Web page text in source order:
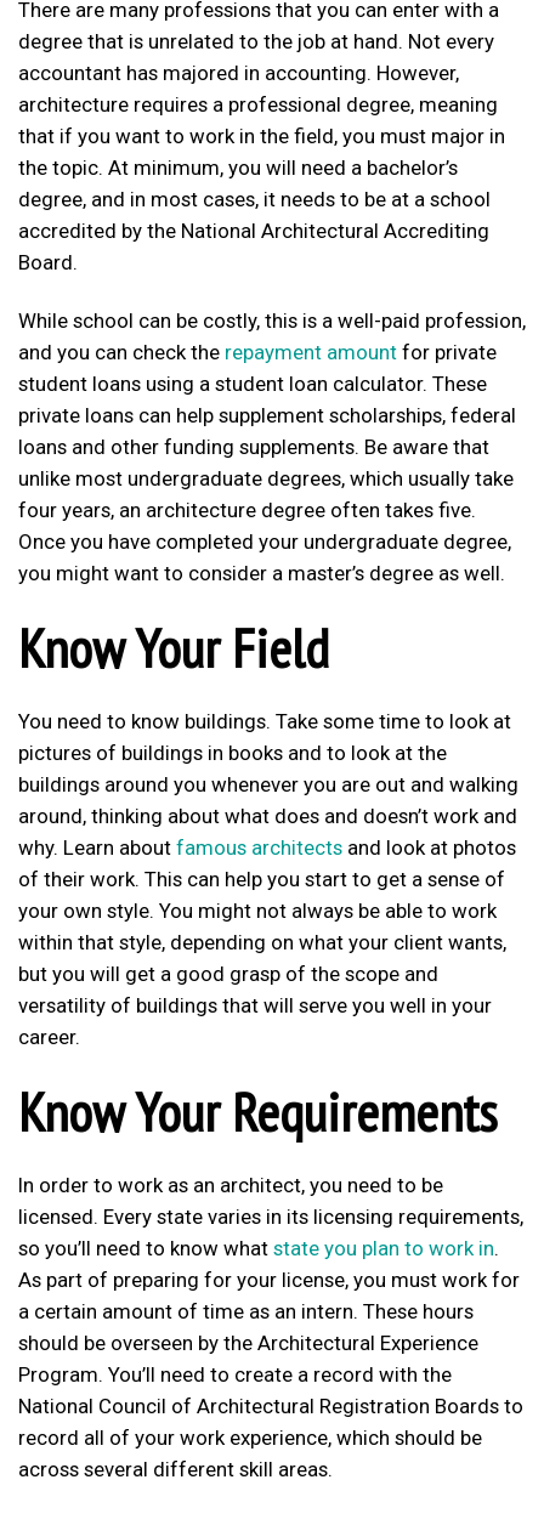
There are many professions that you can enter with a
degree that is unrelated to the job at hand. Not every
accountant has majored in accounting. However,
architecture requires a professional degree, meaning
that if you want to work in the field, you must major in
the topic. At minimum, you will need a bachelor’s
degree, and in most cases, it needs to be at a school
accredited by the National Architectural Accrediting
Board.
While school can be costly, this is a well-paid profession,
and you can check the repayment amount for private
student loans using a student loan calculator. These
private loans can help supplement scholarships, federal
loans and other funding supplements. Be aware that
unlike most undergraduate degrees, which usually take
four years, an architecture degree often takes five.
Once you have completed your undergraduate degree,
you might want to consider a master’s degree as well.
Know Your Field
You need to know buildings. Take some time to look at
pictures of buildings in books and to look at the
buildings around you whenever you are out and walking
around, thinking about what does and doesn’t work and
why. Learn about famous architects and look at photos
of their work. This can help you start to get a sense of
your own style. You might not always be able to work
within that style, depending on what your client wants,
but you will get a good grasp of the scope and
versatility of buildings that will serve you well in your
career.
Know Your Requirements
In order to work as an architect, you need to be
licensed. Every state varies in its licensing requirements,
so you’ll need to know what state you plan to work in.
As part of preparing for your license, you must work for
a certain amount of time as an intern. These hours
should be overseen by the Architectural Experience
Program. You’ll need to create a record with the
National Council of Architectural Registration Boards to
record all of your work experience, which should be
across several different skill areas.